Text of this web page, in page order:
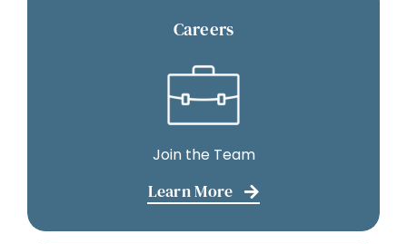
Careers
Join the Team
Learn More